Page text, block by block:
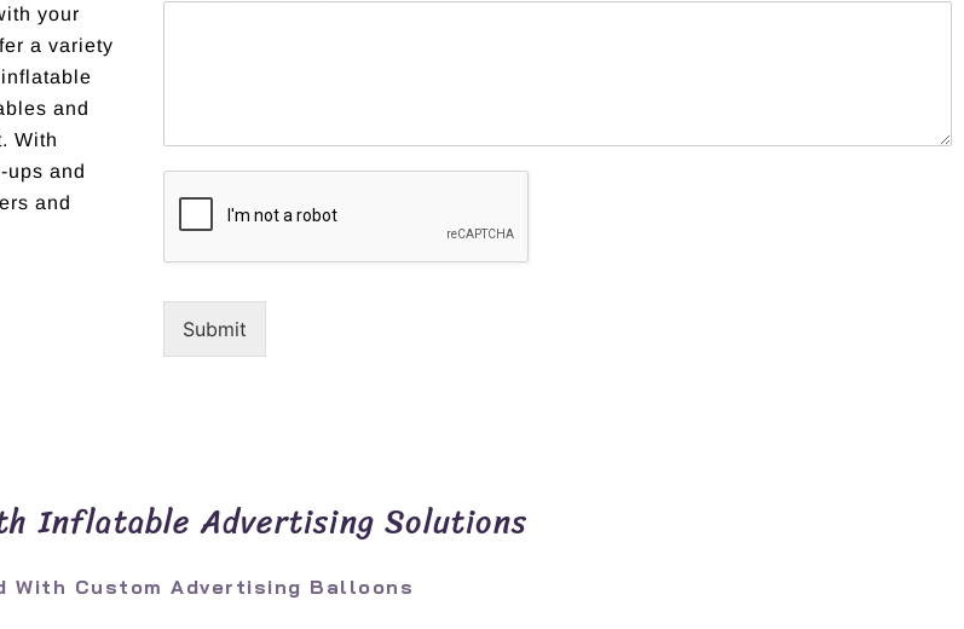
your
a variety
and
With
ups and
and
Submit
Inflatable Advertising Solutions
With Custom Advertising Balloons